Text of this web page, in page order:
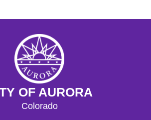
OF AURORA
Colorado